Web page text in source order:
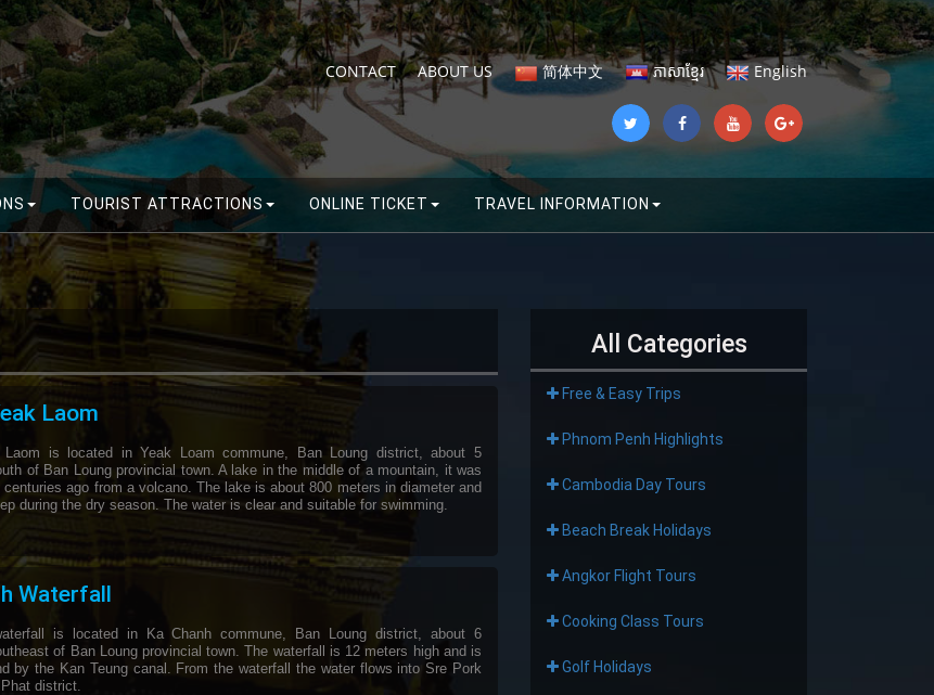
English
ភាសាខ្មែរ
简体中文
ABOUT US
CONTACT
TOURIST ATTRACTIONS ONLINE TICKET TRAVEL INFORMATION
Laom
Laom is located in Yeak Loam commune, Ban Loung district, about 5
of Ban Loung provincial town. A lake in the middle of a mountain, it was
centuries ago from a volcano. The lake is about 800 meters in diameter and
during the dry season. The water is clear and suitable for swimming.
Waterfall
is located in Ka Chanh commune, Ban Loung district, about 6
of Ban Loung provincial town. The waterfall is 12 meters high and is
by the Kan Teung canal. From the waterfall the water flows into Sre Pork
district.
All Categories
Free & Easy Trips
Phnom Penh Highlights
Cambodia Day Tours
Beach Break Holidays
Angkor Flight Tours
Cooking Class Tours
Golf Holidays